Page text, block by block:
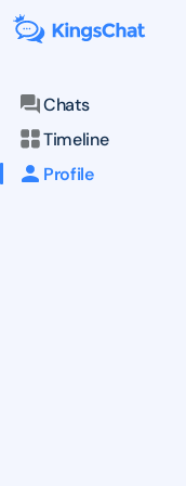
Chats
Timeline
Profile